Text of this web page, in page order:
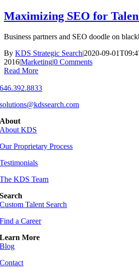
Maximizing SEO for
Business partners and SEO doodle on
By KDS Strategic Search|2020-09-
2016|Marketing|0 Comments
Read More
646.392.8833
solutions@kdssearch.com
About
About KDS
Our Proprietary Process
Testimonials
The KDS Team
Search
Custom Talent Search
Find a Career
Learn More
Blog
Contact